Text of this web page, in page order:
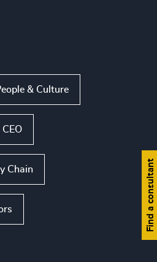
& Culture
CEO
Chain Find a consultant